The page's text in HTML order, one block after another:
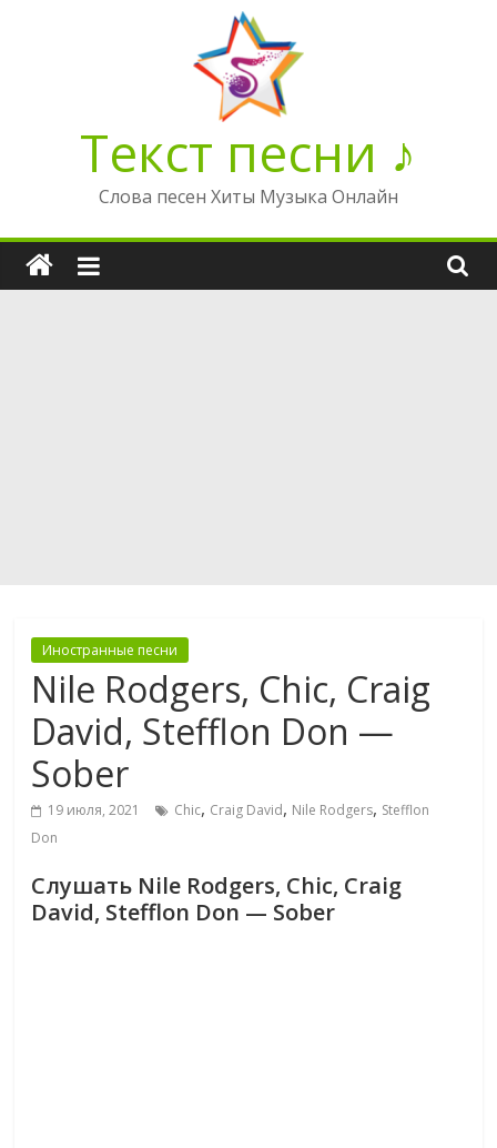
Текст песни ♪
Слова песен Хиты Музыка Онлайн
Иностранные песни
Nile Rodgers, Chic, Craig
David, Stefflon Don —
Sober
19 июля, 2021 Chic, Craig David, Nile Rodgers, Stefflon
Don
Слушать Nile Rodgers, Chic, Craig
David, Stefflon Don — Sober